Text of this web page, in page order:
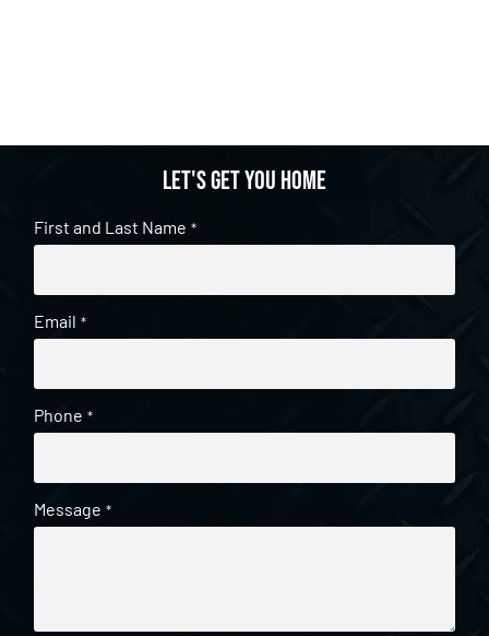
Let's get you home
First and Last Name *
Email *
Phone *
Message *